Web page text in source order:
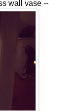
wall vase --